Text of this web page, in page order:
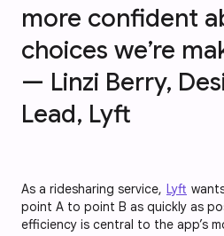
more confident
choices we’re
— Linzi Berry,
Lead, Lyft
As a ridesharing service, Lyft
point A to point B as quickly as
efficiency is central to the app’s